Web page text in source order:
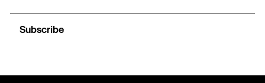
Subscribe